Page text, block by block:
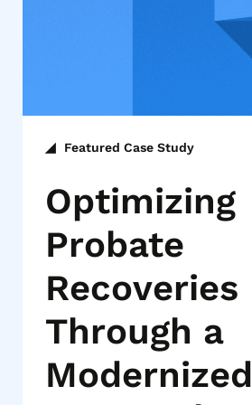
Featured Case Study
Optimizing
Probate
Recoveries
Through a
Modernized